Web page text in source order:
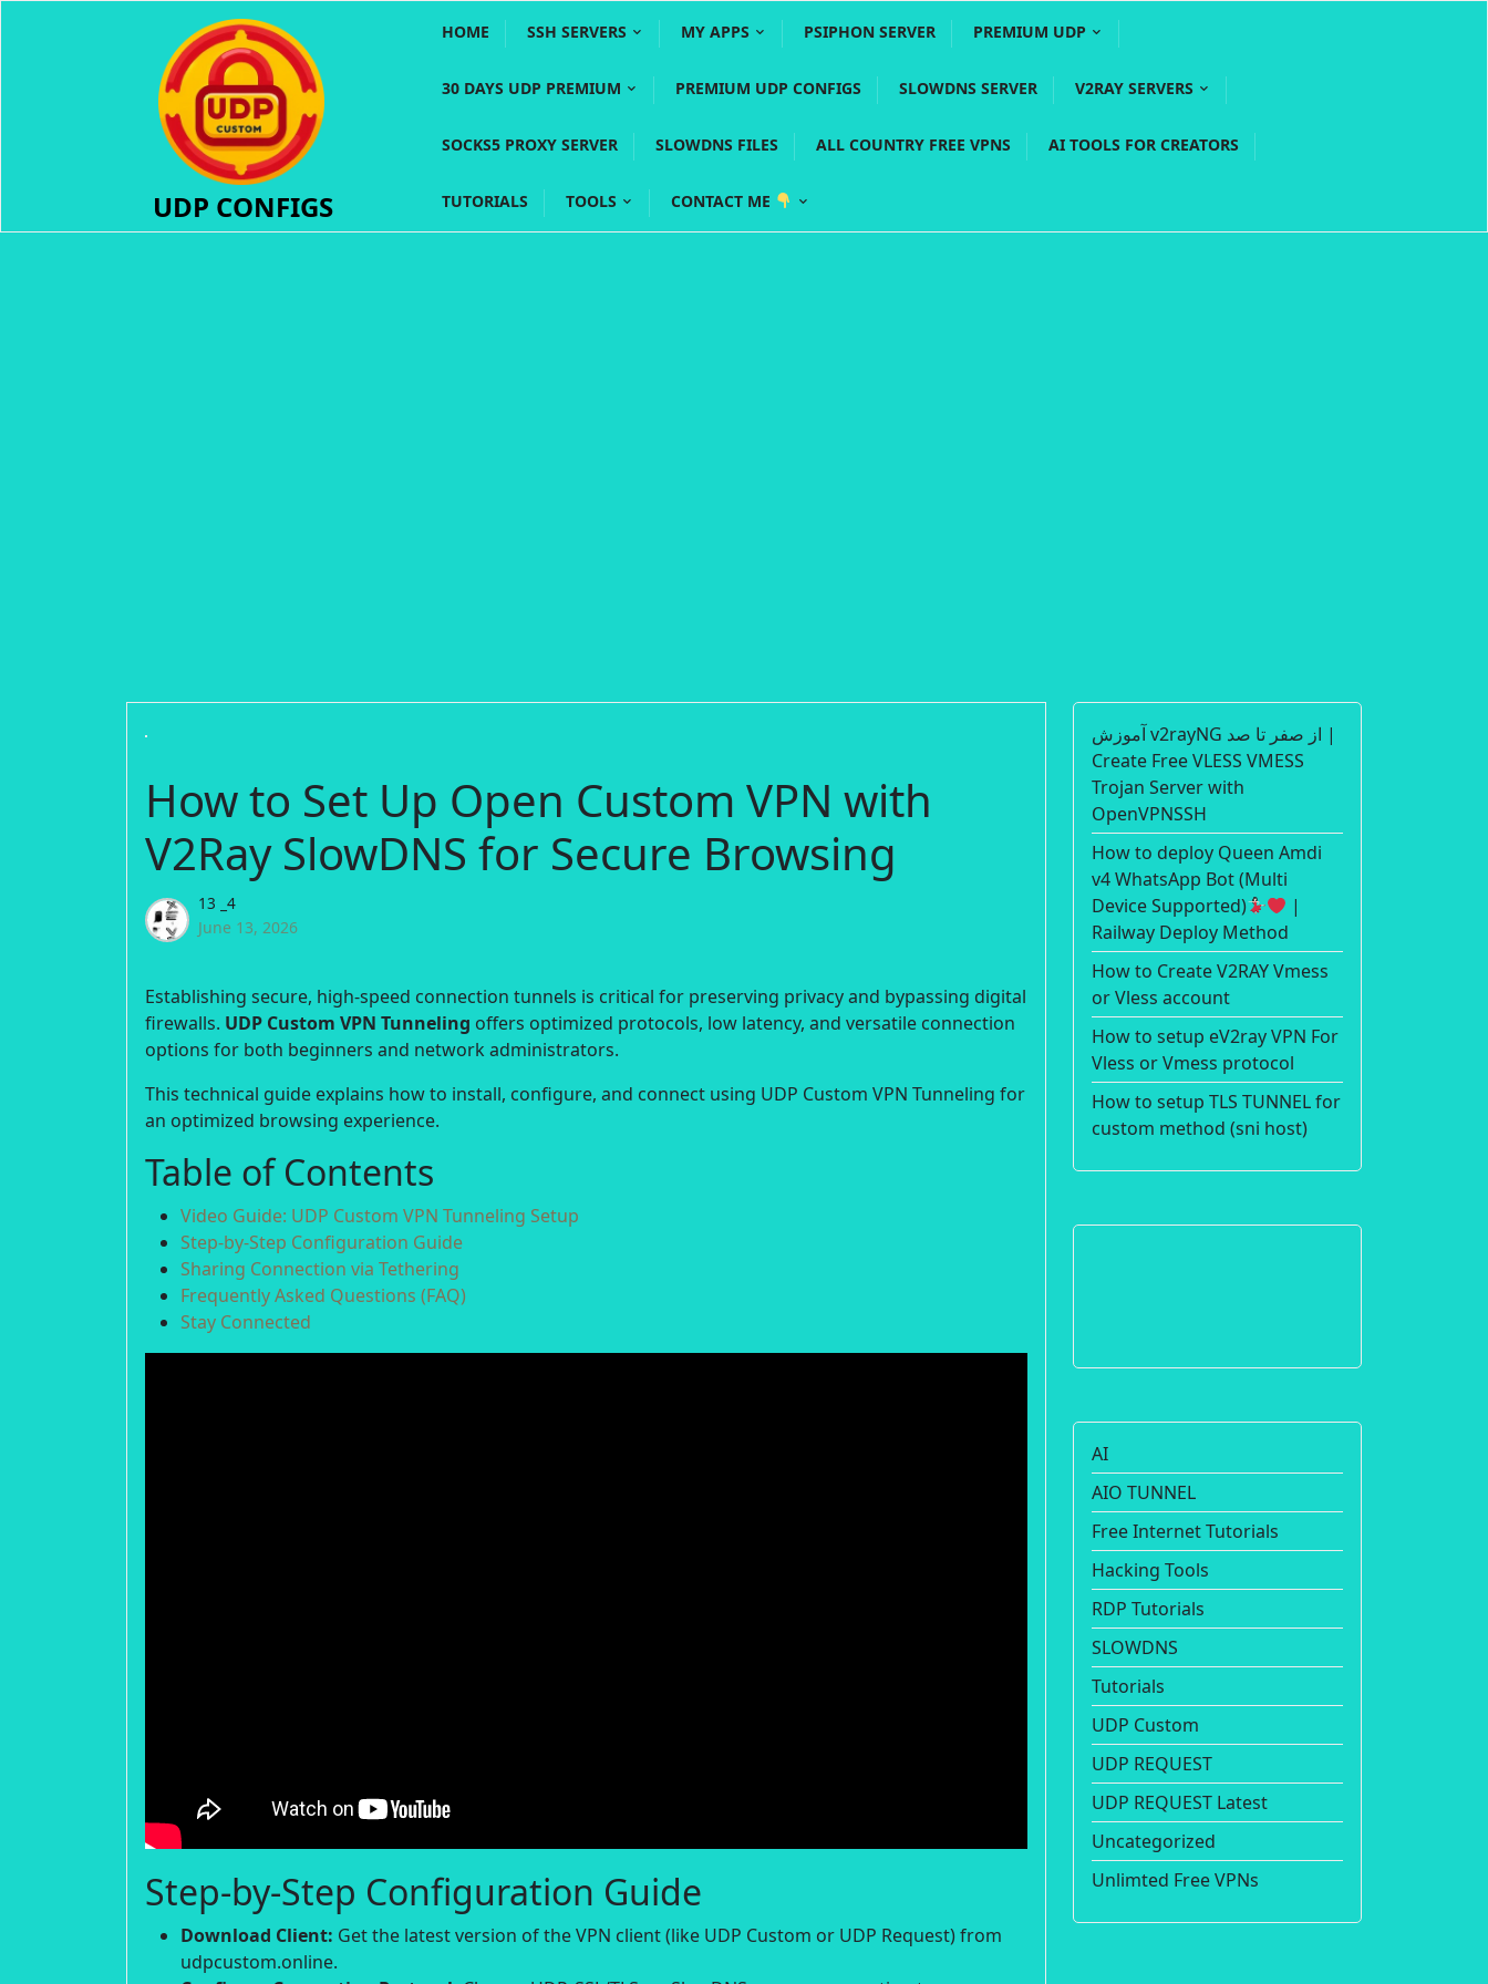
UDP CONFIGS
HOME SSH SERVERS MY APPS PSIPHON SERVER PREMIUM UDP
30 DAYS UDP PREMIUM PREMIUM UDP CONFIGS SLOWDNS SERVER V2RAY SERVERS
SOCKS5 PROXY SERVER SLOWDNS FILES ALL COUNTRY FREE VPNS AI TOOLS FOR CREATORS
TUTORIALS TOOLS CONTACT ME
How to Set Up Open Custom VPN with
V2Ray SlowDNS for Secure Browsing
13 _4
June 13, 2026
Establishing secure, high-speed connection tunnels is critical for preserving privacy and bypassing digital
firewalls. UDP Custom VPN Tunneling offers optimized protocols, low latency, and versatile connection
options for both beginners and network administrators.
This technical guide explains how to install, configure, and connect using UDP Custom VPN Tunneling for
an optimized browsing experience.
Table of Contents
Video Guide: UDP Custom VPN Tunneling Setup
Step-by-Step Configuration Guide
Sharing Connection via Tethering
Frequently Asked Questions (FAQ)
Stay Connected
Step-by-Step Configuration Guide
Download Client: Get the latest version of the VPN client (like UDP Custom or UDP Request) from
udpcustom.online.
آموزش v2rayNG از صفر تا صد |
Create Free VLESS VMESS
Trojan Server with
OpenVPNSSH
How to deploy Queen Amdi
v4 WhatsApp Bot (Multi
Device Supported)
|
Railway Deploy Method
How to Create V2RAY Vmess
or Vless account
How to setup eV2ray VPN For
Vless or Vmess protocol
How to setup TLS TUNNEL for
custom method (sni host)
AI
AIO TUNNEL
Free Internet Tutorials
Hacking Tools
RDP Tutorials
SLOWDNS
Tutorials
UDP Custom
UDP REQUEST
UDP REQUEST Latest
Uncategorized
Unlimted Free VPNs